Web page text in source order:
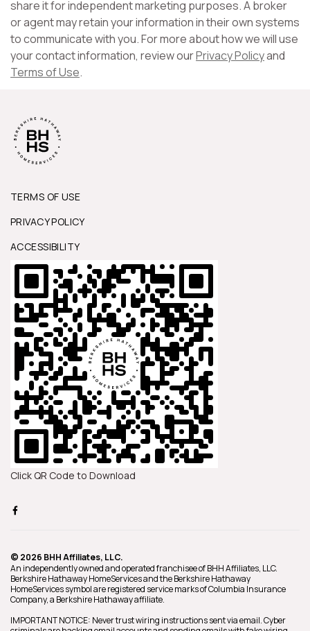
share it for independent marketing purposes. A broker
or agent may retain your information in their own systems
to communicate with you. For more about how we will use
your contact information, review ourPrivacy Policyand
Terms of Use.
TERMS OF USE
PRIVACY POLICY
ACCESSIBILITY
Click QR Code to Download
© 2026 BHH Affiliates, LLC.
An independently owned and operated franchisee of BHH Affiliates, LLC.
Berkshire Hathaway HomeServices and the Berkshire Hathaway
HomeServices symbol are registered service marks of Columbia Insurance
Company, a Berkshire Hathaway affiliate.
IMPORTANT NOTICE: Never trust wiring instructions sent via email. Cyber